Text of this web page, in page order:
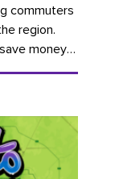
commuters
region.
money